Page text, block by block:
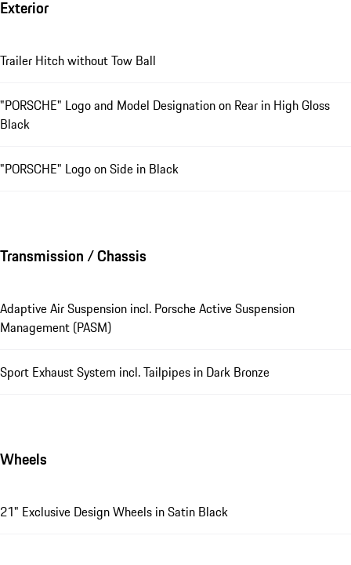
Exterior
Trailer Hitch without Tow Ball
"PORSCHE" Logo and Model Designation on Rear in High Gloss
Black
"PORSCHE" Logo on Side in Black
Transmission / Chassis
Adaptive Air Suspension incl. Porsche Active Suspension
Management (PASM)
Sport Exhaust System incl. Tailpipes in Dark Bronze
Wheels
21" Exclusive Design Wheels in Satin Black